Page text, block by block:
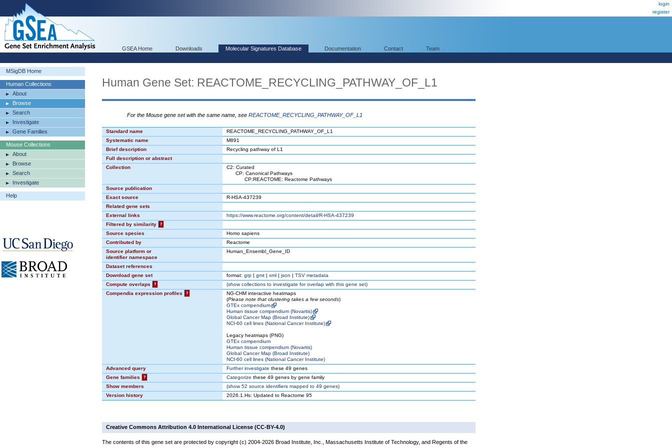
login
register
GSEA Home Downloads Molecular Signatures Database Documentation Contact Team
MSigDB Home
Human Collections
About
Browse
Search
Investigate
Gene Families
Mouse Collections
About
Browse
Search
Investigate
Help
Human Gene Set: REACTOME_RECYCLING_PATHWAY_OF_L1
For the Mouse gene set with the same name, see REACTOME_RECYCLING_PATHWAY_OF_L1
Standard name
REACTOME_RECYCLING_PATHWAY_OF_L1
Systematic name
M891
Brief description
Recycling pathway of L1
Full description or abstract
Collection
C2: Curated
CP: Canonical Pathways
CP:REACTOME: Reactome Pathways
Source publication
Exact source
R-HSA-437239
Related gene sets
External links
https://www.reactome.org/content/detail/R-HSA-437239
Filtered by similarity
?
Source species
Homo sapiens
Contributed by
Reactome
Source platform or
identifier namespace
Human_Ensembl_Gene_ID
Dataset references
Download gene set
format: grp | gmt | xml | json | TSV metadata
Compute overlaps
? (showcollections to investigate for overlap with this gene set)
Compendia expression profiles
?
NG-CHM interactive heatmaps
(Please note that clustering takes a few seconds)
GTEx compendium
Human tissue compendium (Novartis)
Global Cancer Map (Broad Institute)
NCI-60 cell lines (National Cancer Institute)
Legacy heatmaps (PNG)
GTEx compendium
Human tissue compendium (Novartis)
Global Cancer Map (Broad Institute)
NCI-60 cell lines (National Cancer Institute)
Advanced query
Further investigate these 49 genes
Gene families
? Categorize these 49 genes by gene family
Show members
(show52 source identifiers mapped to 49 genes)
Version history
2026.1.Hs: Updated to Reactome 95
Creative Commons Attribution 4.0 International License (CC-BY-4.0)
The contents of this gene set are protected by copyright (c) 2004-2026 Broad Institute, Inc., Massachusetts Institute of Technology, and Regents of the